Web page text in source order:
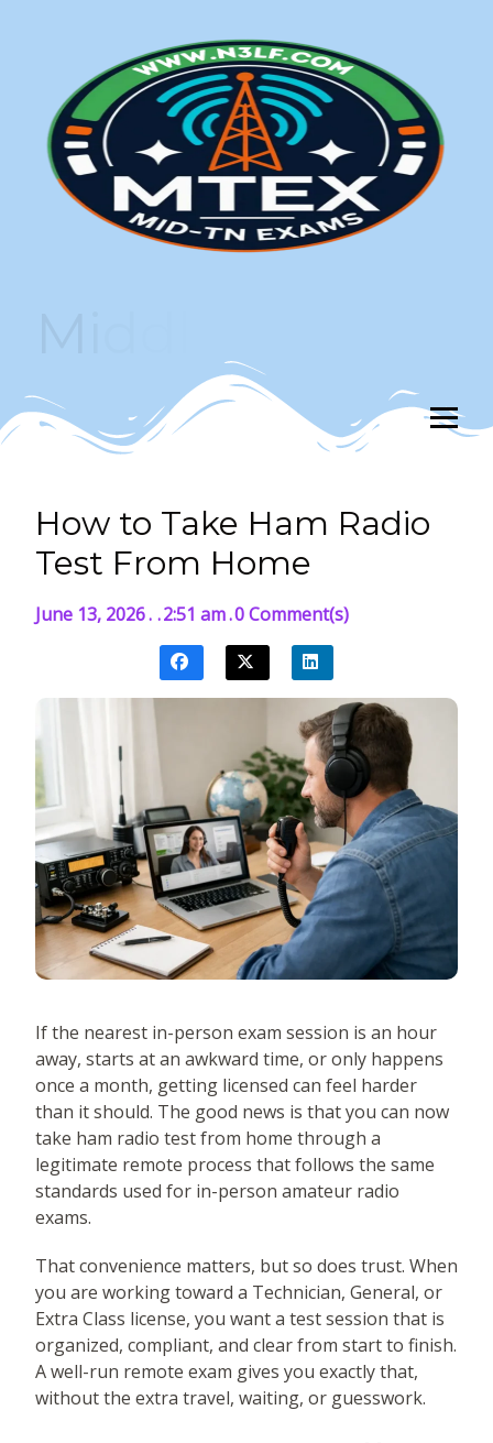
How to Take Ham Radio
Test From Home
June 13, 2026. .2:51 am.0 Comment(s)
If the nearest in-person exam session is an hour
away, starts at an awkward time, or only happens
once a month, getting licensed can feel harder
than it should. The good news is that you can now
take ham radio test from home through a
legitimate remote process that follows the same
standards used for in-person amateur radio
exams.
That convenience matters, but so does trust. When
you are working toward a Technician, General, or
Extra Class license, you want a test session that is
organized, compliant, and clear from start to finish.
A well-run remote exam gives you exactly that,
without the extra travel, waiting, or guesswork.